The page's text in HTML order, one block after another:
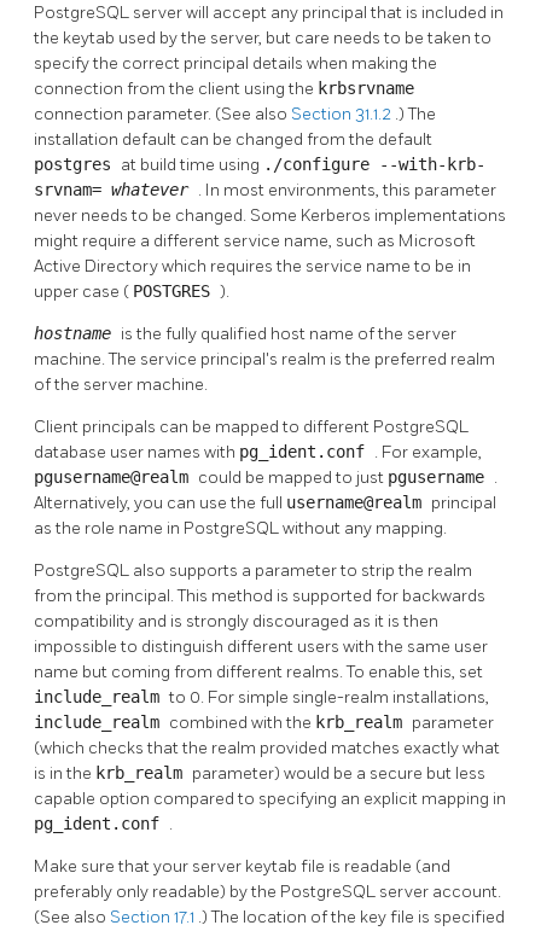
PostgreSQL server will accept any principal that is included in
the keytab used by the server, but care needs to be taken to
specify the correct principal details when making the
connection from the client using the krbsrvname
connection parameter. (See also Section 31.1.2 .) The
installation default can be changed from the default
postgres at build time using ./configure --with-krb-
srvnam= whatever . In most environments, this parameter
never needs to be changed. Some Kerberos implementations
might require a different service name, such as Microsoft
Active Directory which requires the service name to be in
upper case ( POSTGRES ).
hostname is the fully qualified host name of the server
machine. The service principal's realm is the preferred realm
of the server machine.
Client principals can be mapped to different PostgreSQL
database user names with pg_ident.conf . For example,
pgusername@realm could be mapped to just pgusername .
Alternatively, you can use the full username@realm principal
as the role name in PostgreSQLwithout any mapping.
PostgreSQL also supports a parameter to strip the realm
from the principal. This method is supported for backwards
compatibility and is strongly discouraged as it is then
impossible to distinguish different users with the same user
name but coming from different realms. To enable this, set
include_realmto 0. For simple single-realm installations,
include_realm combined with the krb_realm parameter
(which checks that the realm provided matches exactly what
is in the krb_realm parameter) would be a secure but less
capable option compared to specifying an explicit mapping in
pg_ident.conf .
Make sure that your server keytab file is readable (and
preferably only readable) by the PostgreSQL server account.
(See also Section 17.1 .) The location of the key file is specified